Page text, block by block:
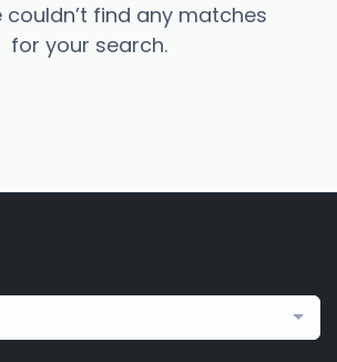
couldn’t find any matches
for your search.